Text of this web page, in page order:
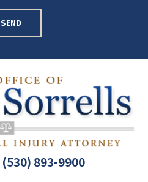
SEND
(530) 893-9900